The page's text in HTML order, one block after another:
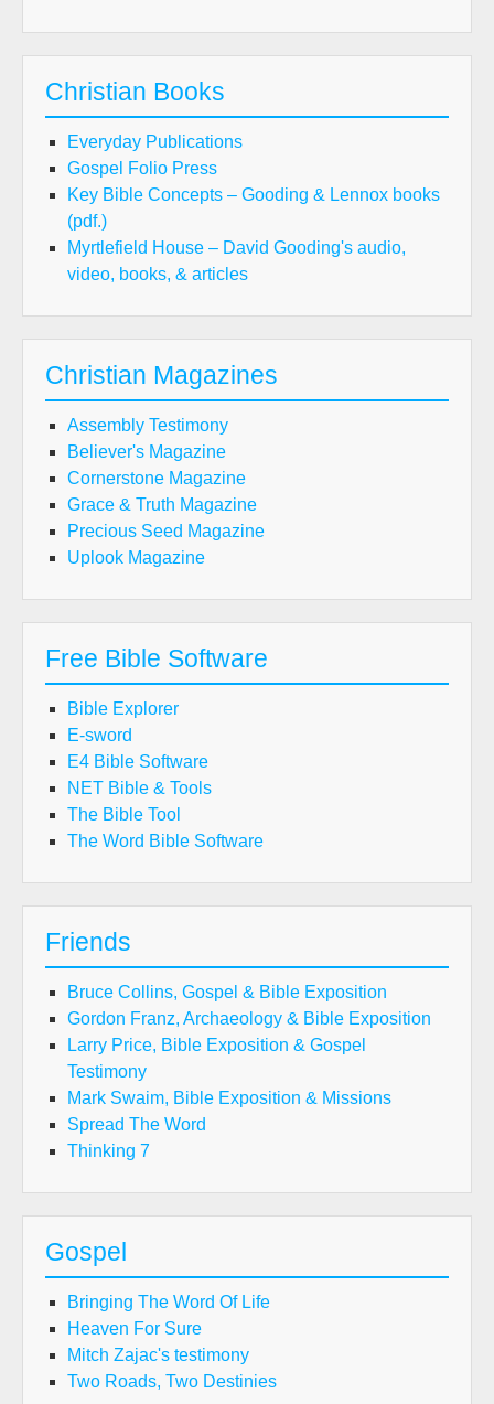
Christian Books
Everyday Publications
Gospel Folio Press
Key Bible Concepts – Gooding & Lennox books
(pdf.)
Myrtlefield House – David Gooding's audio,
video, books, & articles
Christian Magazines
Assembly Testimony
Believer's Magazine
Cornerstone Magazine
Grace & Truth Magazine
Precious Seed Magazine
Uplook Magazine
Free Bible Software
Bible Explorer
E-sword
E4 Bible Software
NET Bible & Tools
The Bible Tool
The Word Bible Software
Friends
Bruce Collins, Gospel & Bible Exposition
Gordon Franz, Archaeology & Bible Exposition
Larry Price, Bible Exposition & Gospel
Testimony
Mark Swaim, Bible Exposition & Missions
Spread The Word
Thinking 7
Gospel
Bringing The Word Of Life
Heaven For Sure
Mitch Zajac's testimony
Two Roads, Two Destinies